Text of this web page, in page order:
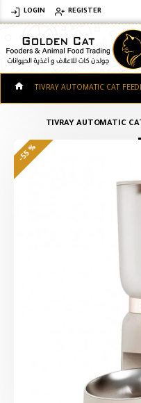
LOGIN REGISTER
TIVRAY AUTOMATIC CAT
TIVRAY AUTOMATIC
-55 %